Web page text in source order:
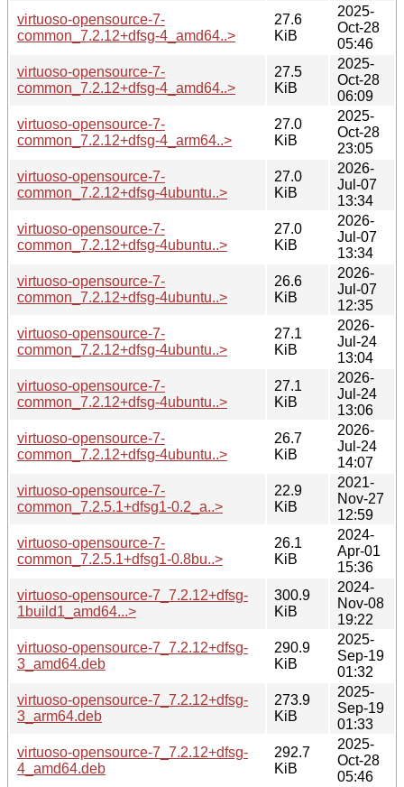
virtuoso-opensource-7-
common_7.2.12+dfsg-4_amd64..>
27.6
KiB
2025-
Oct-28
05:46
virtuoso-opensource-7-
common_7.2.12+dfsg-4_amd64..>
27.5
KiB
2025-
Oct-28
06:09
virtuoso-opensource-7-
common_7.2.12+dfsg-4_arm64..>
27.0
KiB
2025-
Oct-28
23:05
virtuoso-opensource-7-
common_7.2.12+dfsg-4ubuntu..>
27.0
KiB
2026-
Jul-07
13:34
virtuoso-opensource-7-
common_7.2.12+dfsg-4ubuntu..>
27.0
KiB
2026-
Jul-07
13:34
virtuoso-opensource-7-
common_7.2.12+dfsg-4ubuntu..>
26.6
KiB
2026-
Jul-07
12:35
virtuoso-opensource-7-
common_7.2.12+dfsg-4ubuntu..>
27.1
KiB
2026-
Jul-24
13:04
virtuoso-opensource-7-
common_7.2.12+dfsg-4ubuntu..>
27.1
KiB
2026-
Jul-24
13:06
virtuoso-opensource-7-
common_7.2.12+dfsg-4ubuntu..>
26.7
KiB
2026-
Jul-24
14:07
virtuoso-opensource-7-
common_7.2.5.1+dfsg1-0.2_a..>
22.9
KiB
2021-
Nov-27
12:59
virtuoso-opensource-7-
common_7.2.5.1+dfsg1-0.8bu..>
26.1
KiB
2024-
Apr-01
15:36
virtuoso-opensource-7_7.2.12+dfsg-
1build1_amd64...>
300.9
KiB
2024-
Nov-08
19:22
virtuoso-opensource-7_7.2.12+dfsg-
3_amd64.deb
290.9
KiB
2025-
Sep-19
01:32
virtuoso-opensource-7_7.2.12+dfsg-
3_arm64.deb
273.9
KiB
2025-
Sep-19
01:33
virtuoso-opensource-7_7.2.12+dfsg-
4_amd64.deb
292.7
KiB
2025-
Oct-28
05:46